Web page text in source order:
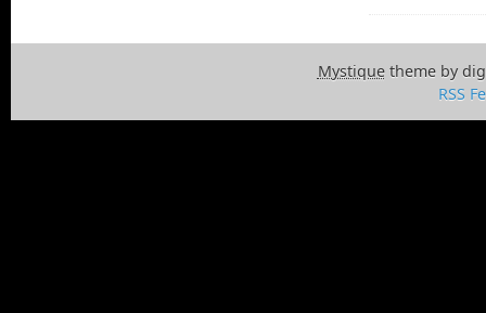
Mystiquetheme by
RSS